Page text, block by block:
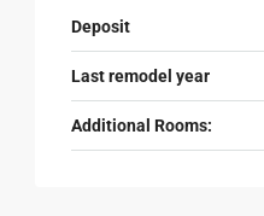
Deposit
Last remodel year
Additional Rooms: